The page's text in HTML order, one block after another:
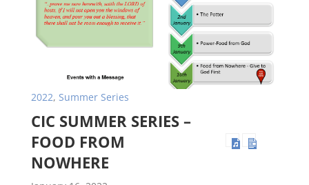
2022, Summer Series
CIC SUMMER SERIES –
FOOD FROM
NOWHERE